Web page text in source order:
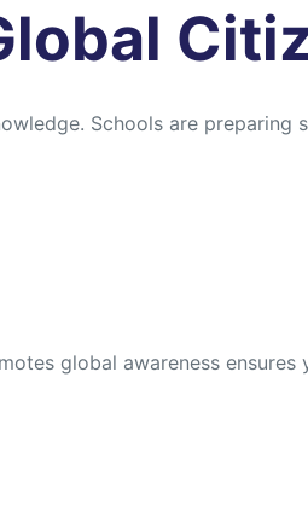
Schools are preparing
global awareness